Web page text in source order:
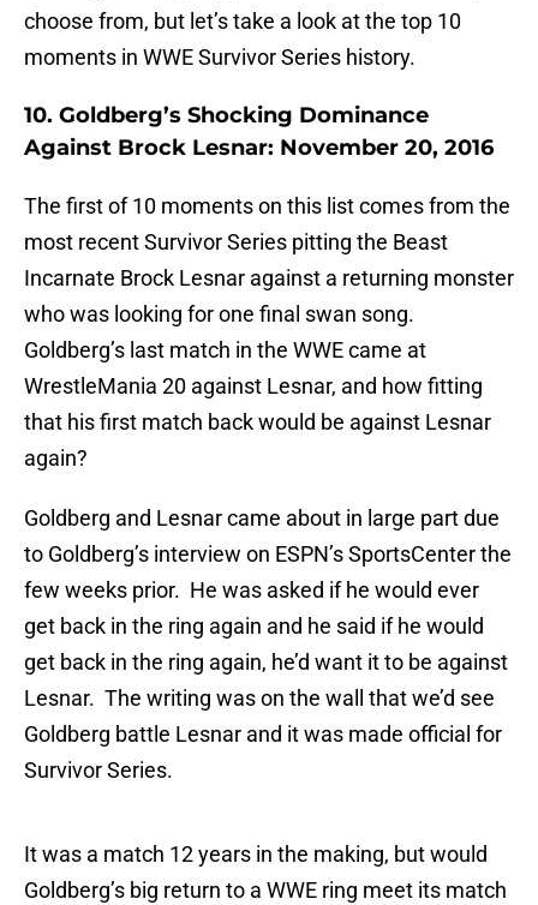
choose from, but let’s take a look at the top 10
moments in WWE Survivor Series history.
10. Goldberg’s Shocking Dominance
Against Brock Lesnar: November 20, 2016
The first of 10 moments on this list comes from the
most recent Survivor Series pitting the Beast
Incarnate Brock Lesnar against a returning monster
who was looking for one final swan song.
Goldberg’s last match in the WWE came at
WrestleMania 20 against Lesnar, and how fitting
that his first match back would be against Lesnar
again?
Goldberg and Lesnar came about in large part due
to Goldberg’s interview on ESPN’s SportsCenter the
few weeks prior. He was asked if he would ever
get back in the ring again and he said if he would
get back in the ring again, he’d want it to be against
Lesnar. The writing was on the wall that we’d see
Goldberg battle Lesnar and it was made official for
Survivor Series.
It was a match 12 years in the making, but would
Goldberg’s big return to a WWE ring meet its match